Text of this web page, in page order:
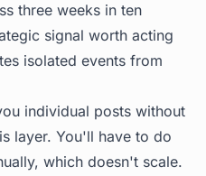
three weeks in ten
signal worth acting
isolated events from
individual posts without
layer. You'll have to do
which doesn't scale.